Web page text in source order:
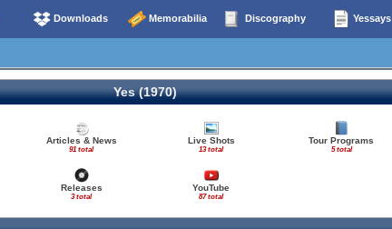
Downloads Memorabilia Discography Yessays
Yes (1970)
Articles & News
91 total
Live Shots
13 total
Tour Programs
5 total
Releases
3 total
YouTube
87 total